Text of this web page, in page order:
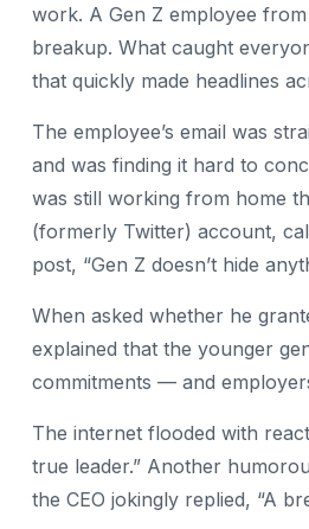
work. A Gen Z employee
breakup. What caught
that quickly made headlines
The employee’s email was
and was finding it hard to
was still working from home
(formerly Twitter) account,
post, “Gen Z doesn’t hide
When asked whether he
explained that the younger
commitments — and
The internet flooded with
true leader.” Another
the CEO jokingly replied, “A